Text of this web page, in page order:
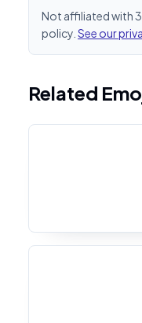
Not affiliated with
policy. See our
Related